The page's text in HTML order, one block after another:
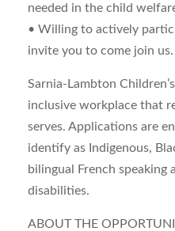
needed in the child
• Willing to actively
invite you to come join us.
Sarnia-Lambton
inclusive workplace that
serves. Applications are
identify as Indigenous,
bilingual French speaking
disabilities.
ABOUT THE